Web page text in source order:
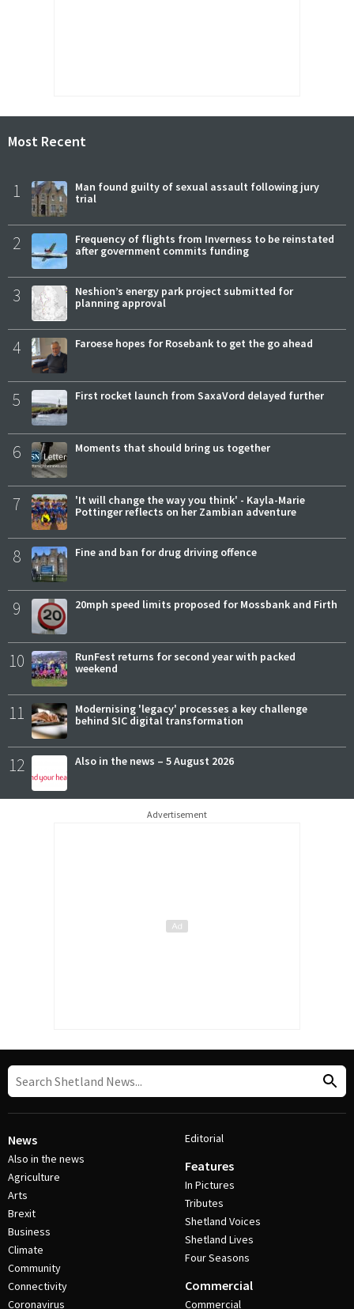
Most Recent
1
Man found guilty of sexual assault following jury
trial
2
Frequency of flights from Inverness to be reinstated
after government commits funding
3
Neshion’s energy park project submitted for
planning approval
4 Faroese hopes for Rosebank to get the go ahead
5 First rocket launch from SaxaVord delayed further
6 Moments that should bring us together
7
'It will change the way you think' - Kayla-Marie
Pottinger reflects on her Zambian adventure
8 Fine and ban for drug driving offence
9 20mph speed limits proposed for Mossbank and Firth
10
RunFest returns for second year with packed
weekend
11
Modernising 'legacy' processes a key challenge
behind SIC digital transformation
12 Also in the news – 5 August 2026
Advertisement
News
Also in the news
Agriculture
Arts
Brexit
Business
Climate
Community
Connectivity
Coronavirus
Editorial
Features
In Pictures
Tributes
Shetland Voices
Shetland Lives
Four Seasons
Commercial
Commercial